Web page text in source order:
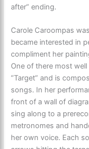
after” ending.
Carole Caroompas
became interested in
compliment her
One of there most
“Target” and is
songs. In her
front of a wall of
sing along to a
metronomes and
her own voice. Each